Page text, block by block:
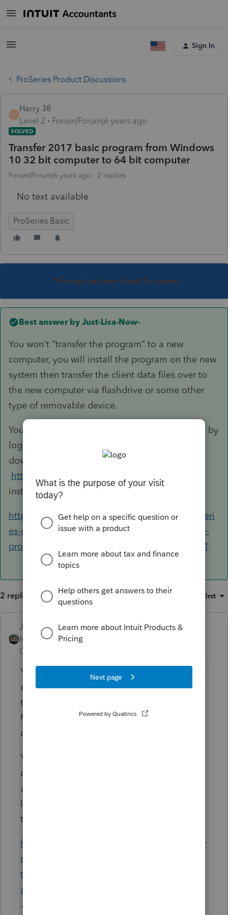
Sign In
ProSeries Product Discussions
H
Harry 38
Level 2
Forum|Forum|6 years ago
SOLVED
Transfer 2017 basic program from Windows
10 32 bit computer to 64 bit computer
Forum|Forum|6 years ago 2 replies
No text available
ProSeries Basic
This topic has been closed for replies.
Best answer by Just-Lisa-Now-
You won't "transfer the program" to a new
computer, you will install the program on the new
system then transfer the client data files over to
the new computer via flashdrive or some other
type of removable device.
You can download/install on the new computer by
logging into your ProSeries account here (scroll
down to ProSeries and log in:
https://www.intuit.com/sign-in/
instructions below.
https://proconnect.intuit.com/community/proseri
es-discussions/discussion/how-do-i-transfer-my-
proseries-software-and-files-to-another/00/9011
2 replies Sort by Oldest first
Just-Lisa-Now- ANSWER
Intuit Community
Champion
You won't "transfer the program" to a new
computer, you will install the program on
the new system then transfer the client data
files over to the new computer via flashdrive
or some other type of removable device.
You can download/install on the new
computer by logging into your ProSeries
account here (scroll down to ProSeries and
log in:
then use the instructions below.
https://proconnect.intuit.com/community/pr
oseries-discussions/discussion/how-do-i-
transfer-my-proseries-software-and-files-to-
another/00/9011